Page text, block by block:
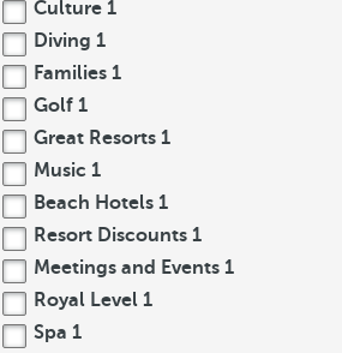
Culture 1
Diving 1
Families 1
Golf 1
Great Resorts 1
Music 1
Beach Hotels 1
Resort Discounts 1
Meetings and Events 1
Royal Level 1
Spa 1